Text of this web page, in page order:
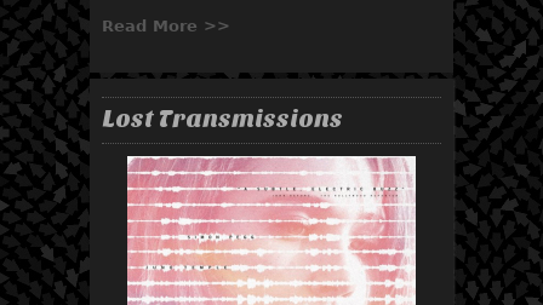
Read More >>
Lost Transmissions